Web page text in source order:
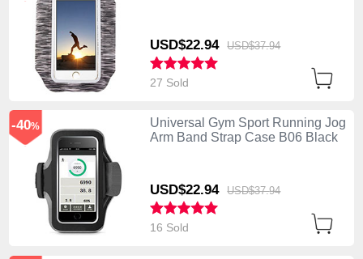
USD$22.94 USD$37.94
27 Sold
Universal Gym Sport Running Jog
Arm Band Strap Case B06 Black
USD$22.94 USD$37.94
-40%
16 Sold